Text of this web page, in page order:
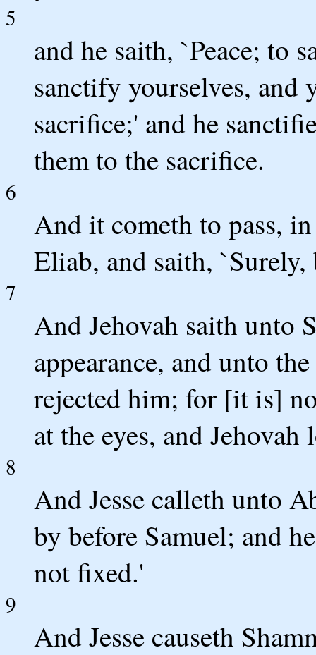
5
and he saith, `Peace; to
sanctify yourselves, and
sacrifice;' and he
them to the sacrifice.
6
And it cometh to pass,
Eliab, and saith,
7
And Jehovah saith unto
appearance, and unto
rejected him; for [it is]
at the eyes, and
8
And Jesse calleth unto
by before Samuel; and
not fixed.'
9
And Jesse causeth